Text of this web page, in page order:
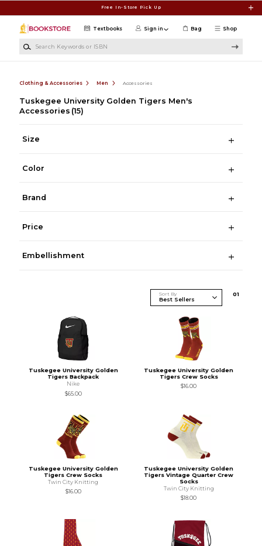
Free In-Store Pick Up
Shop
Textbooks Sign in Bag
Clothing & Accessories Men Accessories
Tuskegee University Golden Tigers Men's
Accessories (15)
Size
Color
Brand
Price
Embellishment
Sort By 01
Tuskegee University Golden
Tigers Backpack
Nike
$65.00
Tuskegee University Golden
Tigers Crew Socks
$16.00
Tuskegee University Golden
Tigers Crew Socks
Twin City Knitting
$16.00
Tuskegee University Golden
Tigers Vintage Quarter Crew
Socks
Twin City Knitting
$18.00